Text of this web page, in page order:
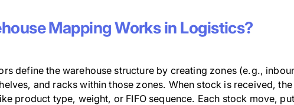
Mapping Works in Logistics?
define the warehouse structure by creating zones (e.g.,
and racks within those zones. When stock is received,
product type, weight, or FIFO sequence. Each stock move,